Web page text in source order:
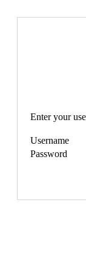
Enter your
Username
Password